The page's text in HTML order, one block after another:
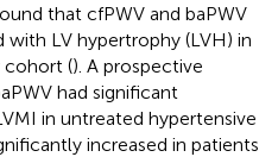
that cfPWV and baPWV
LV hypertrophy (LVH) in
cohort (). A prospective
had significant
in untreated hypertensive
increased in patients